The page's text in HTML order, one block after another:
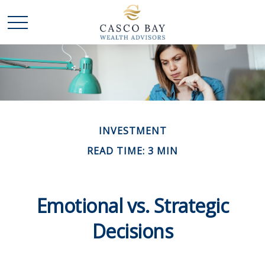
INVESTMENT
READ TIME: 3 MIN
Emotional vs. Strategic
Decisions